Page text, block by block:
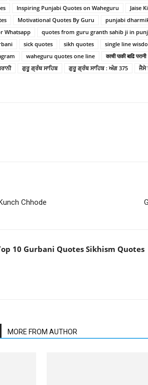
Inspiring Punjabi Quotes on Waheguru Jaise
Motivational Quotes By Guru
punjabi
Whatsapp
quotes from guru granth sahib ji in
sick quotes sikh quotes single line
waheguru quotes one line काची पाकी बाढि परानी
ਗੁਰੂ ਗ੍ਰੰਥ ਸਾਹਿਬ ਗੁਰੂ ਗ੍ਰੰਥ ਸਾਹਿਬ : ਅੰਗ 375 ਜੈਸੇ
Chhode
10 Gurbani Quotes Sikhism Quotes
MORE FROM AUTHOR